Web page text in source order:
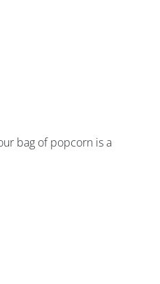
bag of popcorn is a